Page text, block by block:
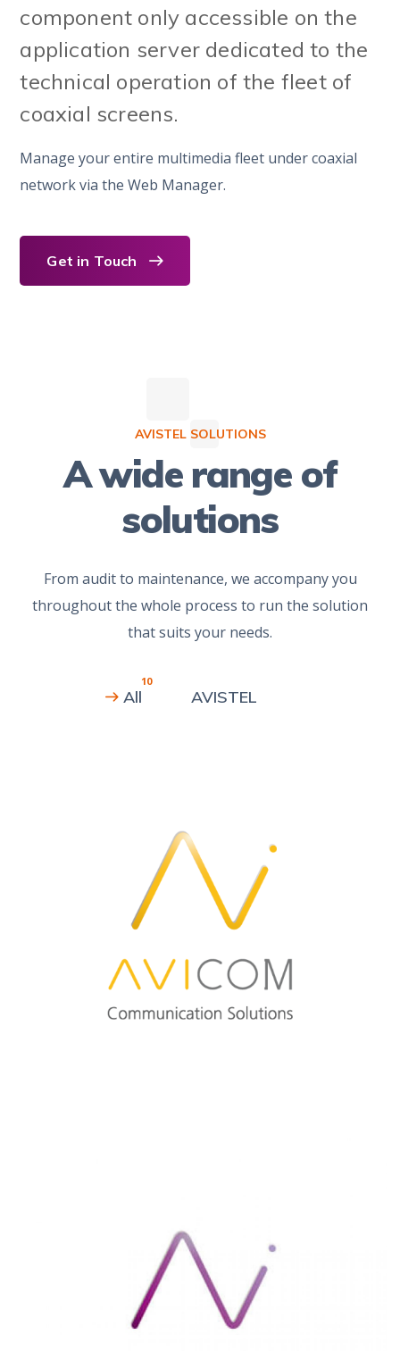
component only accessible on the
application server dedicated to the
technical operation of the fleet of
coaxial screens.
Manage your entire multimedia fleet under coaxial
network via the Web Manager.
Get in Touch
AVISTEL SOLUTIONS
A wide range of
solutions
From audit to maintenance, we accompany you
throughout the whole process to run the solution
that suits your needs.
All
10
AVISTEL